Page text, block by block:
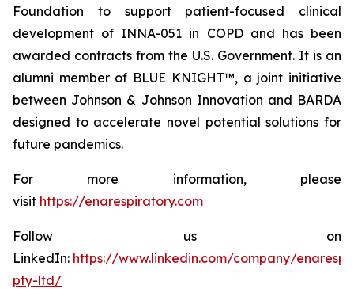
Foundation to support patient-focused clinical
development of INNA-051 in COPD and has been
awarded contracts from the U.S. Government. It is an
alumni member of BLUE KNIGHT™, a joint initiative
between Johnson & Johnson Innovation and BARDA
designed to accelerate novel potential solutions for
future pandemics.
For more information, please
visit https://enarespiratory.com
Follow us on
LinkedIn: https://www.linkedin.com/company/
pty-ltd/